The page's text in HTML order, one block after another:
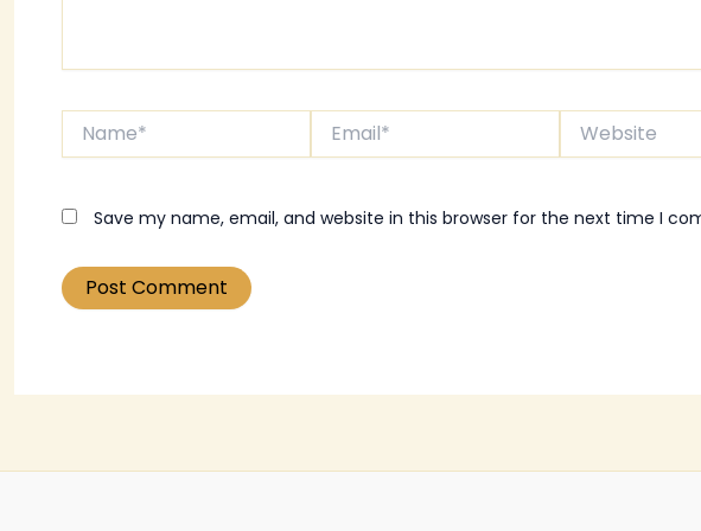
Website
Save my name, email, and website in this browser for the next time I